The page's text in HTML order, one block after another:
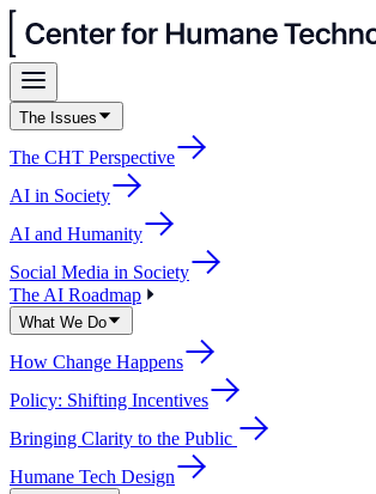
The Issues
The CHT Perspective
AI in Society
AI and Humanity
Social Media in Society
The AI Roadmap
What We Do
How Change Happens
Policy: Shifting Incentives
Bringing Clarity to the Public
Humane Tech Design